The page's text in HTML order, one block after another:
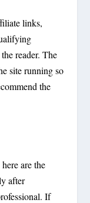
links,
reader. The
site running so
the
are the
after
If